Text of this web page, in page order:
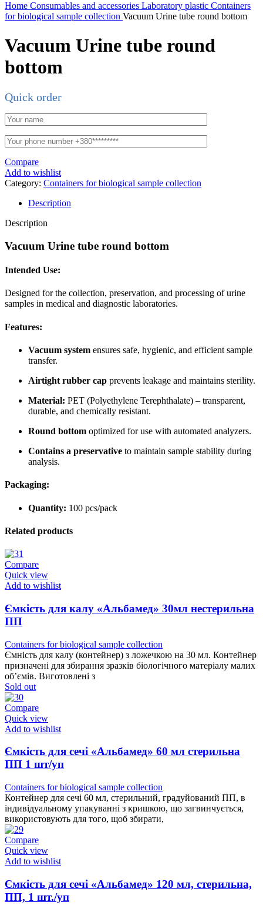
Home Consumables and accessories Laboratory plastic Containers
for biological sample collection Vacuum Urine tube round bottom
Vacuum Urine tube round
bottom
Quick order
Compare
Add to wishlist
Category: Containers for biological sample collection
Description
Description
Vacuum Urine tube round bottom
Intended Use:
Designed for the collection, preservation, and processing of urine
samples in medical and diagnostic laboratories.
Features:
Vacuum system ensures safe, hygienic, and efficient sample
transfer.
Airtight rubber cap prevents leakage and maintains sterility.
Material: PET (Polyethylene Terephthalate) – transparent,
durable, and chemically resistant.
Round bottom optimized for use with automated analyzers.
Contains a preservative to maintain sample stability during
analysis.
Packaging:
Quantity: 100 pcs/pack
Related products
Compare
Quick view
Add to wishlist
Ємкість для калу «Альбамед» 30мл нестерильна
ПП
Containers for biological sample collection
Ємність для калу (контейнер) з ложечкою на 30 мл. Контейнер
призначені для збирання зразків біологічного матеріалу малих
об’ємів. Виготовлені з
Sold out
Compare
Quick view
Add to wishlist
Ємкість для сечі «Альбамед» 60 мл стерильна
ПП 1 шт/уп
Containers for biological sample collection
Контейнер для сечі 60 мл, стерильний, градуйований ПП, в
індивідуальному упакуванні з кришкою, що загвинчується,
використовують для того, щоб збирати,
Compare
Quick view
Add to wishlist
Ємкість для сечі «Альбамед» 120 мл, стерильна,
ПП, 1 шт./уп